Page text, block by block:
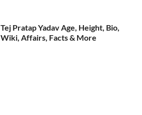
Tej Pratap Yadav Age, Height, Bio,
Wiki, Affairs, Facts & More